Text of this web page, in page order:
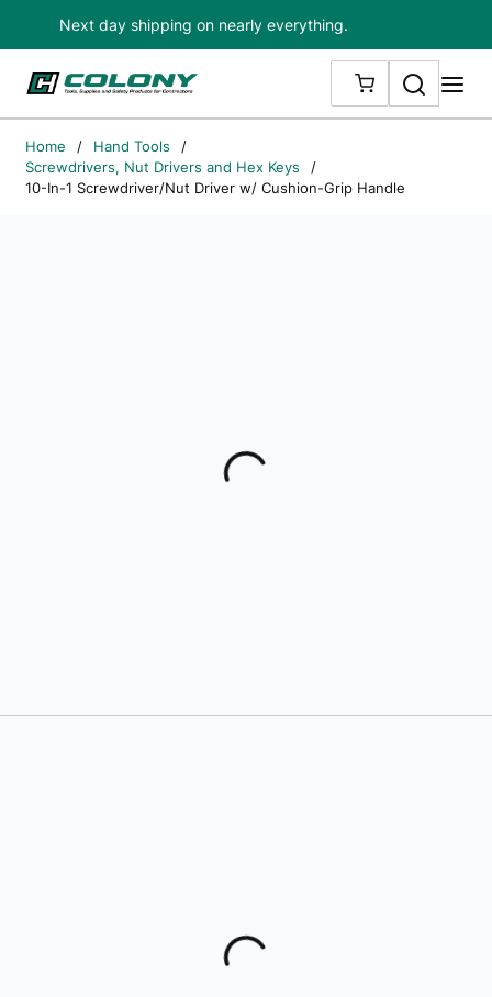
Skip to main content
Next day shipping on nearly everything.
{0} ITEMS IN
Search
Home / Hand Tools
/
Screwdrivers, Nut Drivers and Hex Keys
/
10-In-1 Screwdriver/Nut Driver w/ Cushion-Grip Handle